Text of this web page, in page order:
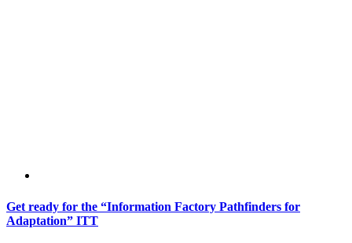
Get ready for the “Information Factory Pathfinders for
Adaptation” ITT